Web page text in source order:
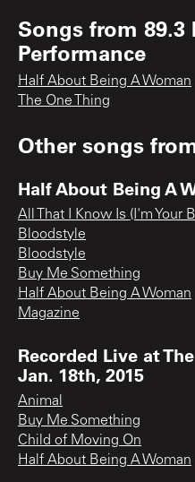
Songs from 89.3
Performance
Half About Being A Woman
The One Thing
Other songs
Half About Being A
All That I Know Is (I'm Your
Bloodstyle
Bloodstyle
Buy Me Something
Half About Being A Woman
Magazine
Recorded Live at
Jan. 18th, 2015
Animal
Buy Me Something
Child of Moving On
Half About Being A Woman